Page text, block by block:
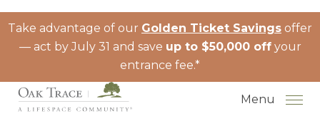
Take advantage of our Golden Ticket Savings offer
— act by July 31 and save up to $50,000 offyour
entrance fee.*
Menu